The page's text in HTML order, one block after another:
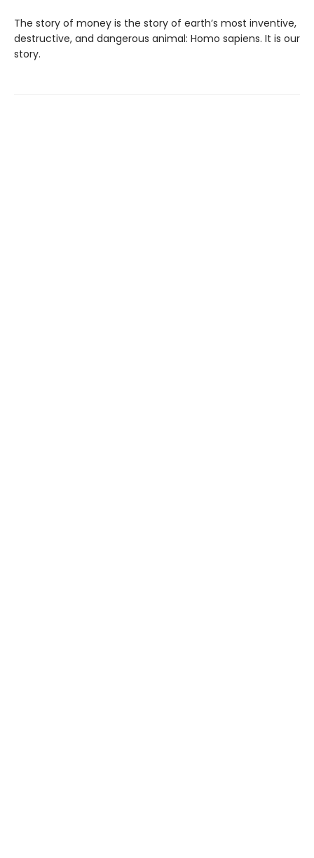
The story of money is the story of earth’s most inventive,
destructive, and dangerous animal: Homo sapiens. It is our
story.